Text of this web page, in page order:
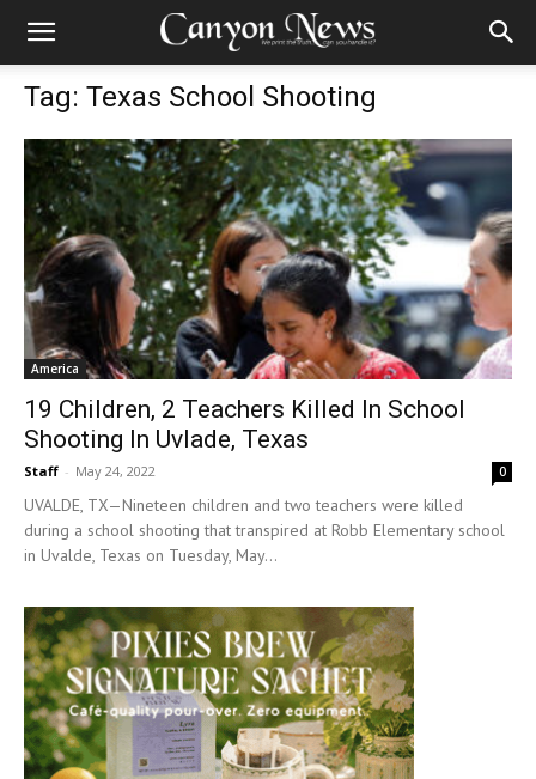
Tag: Texas School Shooting
America
19 Children, 2 Teachers Killed In School
Shooting In Uvlade, Texas
Staff - May 24, 2022 0
UVALDE, TX—Nineteen children and two teachers were killed
during a school shooting that transpired at Robb Elementary school
in Uvalde, Texas on Tuesday, May...